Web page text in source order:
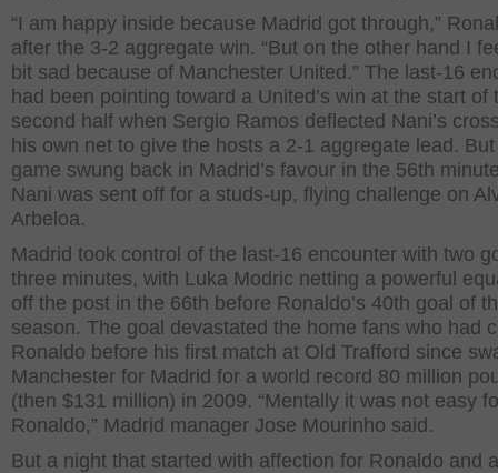
“I am happy inside because Madrid got through,”
after the 3-2 aggregate win. “But on the other hand I
bit sad because of Manchester United.” The last-16
had been pointing toward a United’s win at the start of
second half when Sergio Ramos deflected Nani’s
his own net to give the hosts a 2-1 aggregate lead.
game swung back in Madrid’s favour in the 56th
Nani was sent off for a studs-up, flying challenge on
Arbeloa.
Madrid took control of the last-16 encounter with two
three minutes, with Luka Modric netting a powerful
off the post in the 66th before Ronaldo’s 40th goal of
season. The goal devastated the home fans who had
Ronaldo before his first match at Old Trafford since
Manchester for Madrid for a world record 80 million
(then $131 million) in 2009. “Mentally it was not easy
Ronaldo,” Madrid manager Jose Mourinho said.
But a night that started with affection for Ronaldo and a